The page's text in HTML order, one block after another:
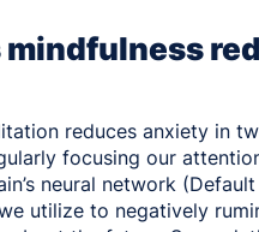
mindfulness
reduces anxiety in
focusing our
neural network
utilize to negatively